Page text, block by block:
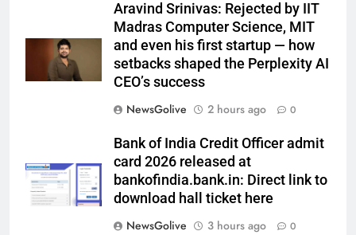
Aravind Srinivas: Rejected by IIT
Madras Computer Science, MIT
and even his first startup — how
setbacks shaped the Perplexity AI
CEO’s success
NewsGolive
2 hours ago 0
Bank of India Credit Officer admit
card 2026 released at
bankofindia.bank.in: Direct link to
download hall ticket here
NewsGolive
3 hours ago 0